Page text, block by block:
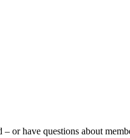
or have questions about